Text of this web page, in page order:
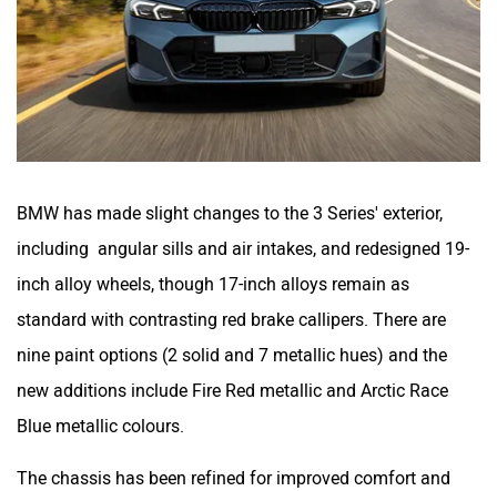
BMW has made slight changes to the 3 Series' exterior,
including angular sills and air intakes, and redesigned 19-
inch alloy wheels, though 17-inch alloys remain as
standard with contrasting red brake callipers. There are
nine paint options (2 solid and 7 metallic hues) and the
new additions include Fire Red metallic and Arctic Race
Blue metallic colours.
The chassis has been refined for improved comfort and